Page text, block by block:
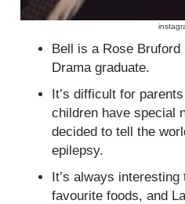
Bell is a Rose Bruford
Drama graduate.
It’s difficult for
children have special
decided to tell the
epilepsy.
It’s always interesting
favourite foods, and